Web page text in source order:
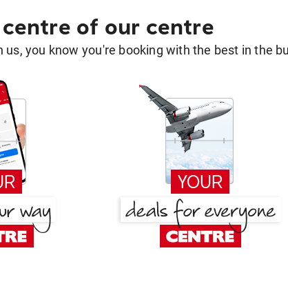
of our centre
us, you know you're booking with the best in the